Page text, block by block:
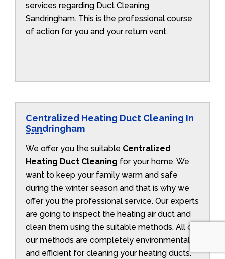
services regarding Duct Cleaning
Sandringham. This is the professional course
of action for you and your return vent.
Centralized Heating Duct Cleaning In
Sandringham
We offer you the suitable Centralized
Heating Duct Cleaning for your home. We
want to keep your family warm and safe
during the winter season and that is why we
offer you the professional service. Our experts
are going to inspect the heating air duct and
clean them using the suitable methods. All of
our methods are completely environmentally
and efficient for cleaning your heating ducts.